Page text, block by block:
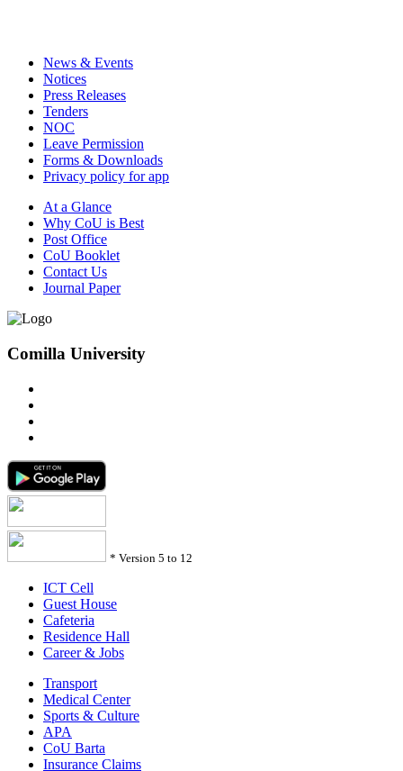
News & Events
Notices
Press Releases
Tenders
NOC
Leave Permission
Forms & Downloads
Privacy policy for app
At a Glance
Why CoU is Best
Post Office
CoU Booklet
Contact Us
Journal Paper
Comilla University
* Version 5 to 12
ICT Cell
Guest House
Cafeteria
Residence Hall
Career & Jobs
Transport
Medical Center
Sports & Culture
APA
CoU Barta
Insurance Claims